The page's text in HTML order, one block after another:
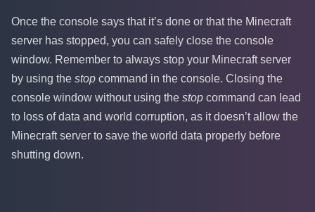
Once the console says that it’s done or that the Minecraft
server has stopped, you can safely close the console
window. Remember to always stop your Minecraft server
by using the stop command in the console. Closing the
console window without using the stop command can lead
to loss of data and world corruption, as it doesn’t allow the
Minecraft server to save the world data properly before
shutting down.